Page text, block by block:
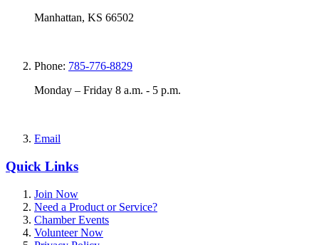
Manhattan, KS 66502
Phone: 785-776-8829
Monday – Friday 8 a.m. - 5 p.m.
Email
Quick Links
Join Now
Need a Product or Service?
Chamber Events
Volunteer Now